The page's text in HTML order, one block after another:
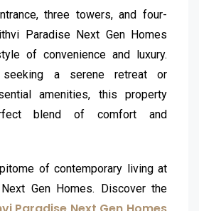
three towers, and four-
Paradise Next Gen Homes
of convenience and luxury.
seeking a serene retreat or
amenities, this property
blend of comfort and
of contemporary living at
Gen Homes. Discover the